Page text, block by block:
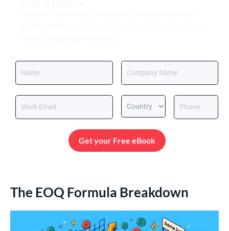
Get your Free eBook
The EOQ Formula Breakdown